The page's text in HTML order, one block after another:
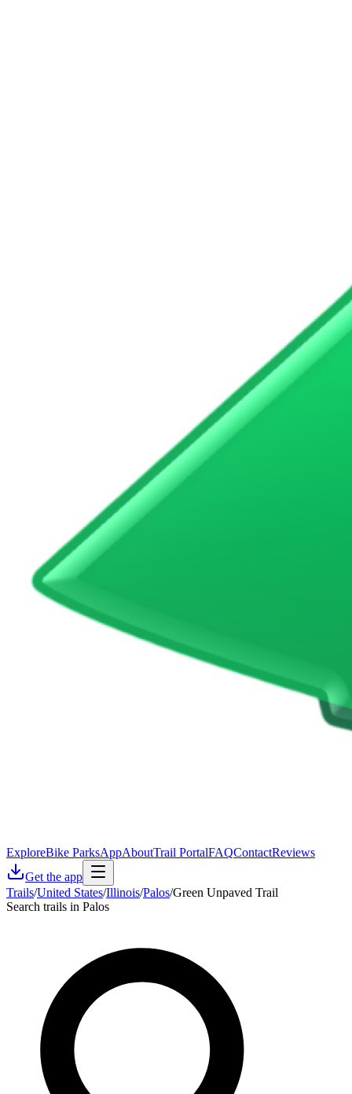
ExploreBike ParksAppAboutTrail PortalFAQContactReviews
Get the app
Trails/United States/Illinois/Palos/Green Unpaved Trail
Search trails in Palos